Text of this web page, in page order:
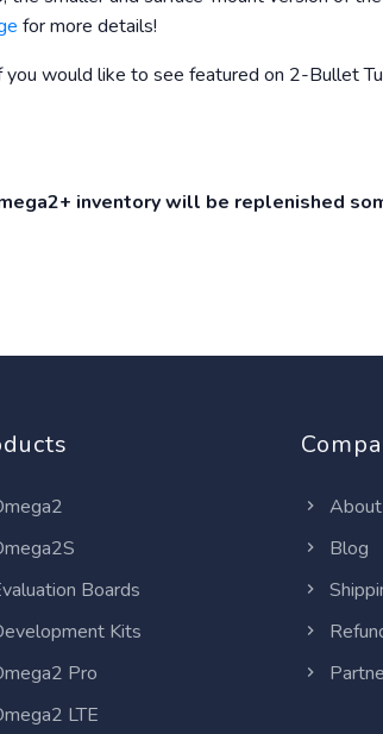
for more details!
would like to see featured on 2-Bullet
inventory will be replenished
Boards
Kits
Pro
LTE
About
Blog